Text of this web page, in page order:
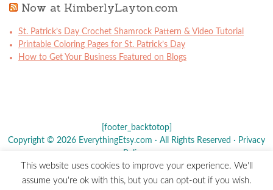
Now at KimberlyLayton.com
St. Patrick’s Day Crochet Shamrock Pattern & Video Tutorial
Printable Coloring Pages for St. Patrick’s Day
How to Get Your Business Featured on Blogs
[footer_backtotop]
Copyright © 2026 EverythingEtsy.com · All Rights Reserved · Privacy
Policy
The term "Etsy" is a registered trademark ofEtsy , Inc. - This site is
This website uses cookies to improve your experience. We'll
assume you're ok with this, but you can opt-out if you wish.